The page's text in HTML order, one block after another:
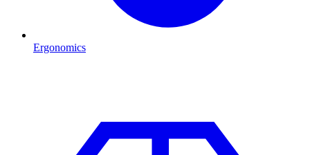
Ergonomics